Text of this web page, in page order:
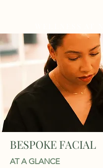
BESPOKE FACIAL
AT A GLANCE